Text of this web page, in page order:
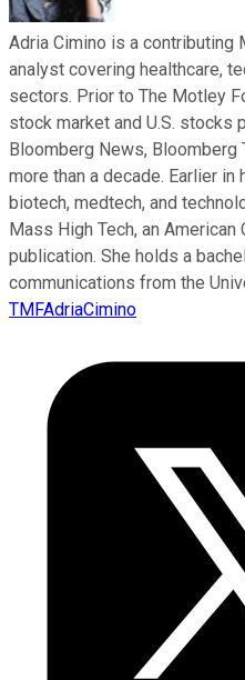
Adria Cimino is a
analyst covering healthcare,
sectors. Prior to The Motley
stock market and U.S. stocks
Bloomberg News, Bloomberg
more than a decade. Earlier in
biotech, medtech, and
Mass High Tech, an
publication. She holds a
communications from the
TMFAdriaCimino